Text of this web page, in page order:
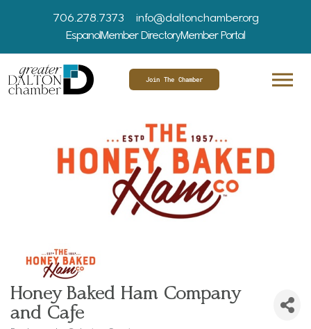
706.278.7373
info@daltonchamber.org
EspanolMember DirectoryMember Portal
Join The Chamber
Honey Baked Ham Company
and Cafe